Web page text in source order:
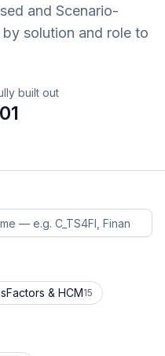
and Scenario-
solution and role to
built out
& HCM15